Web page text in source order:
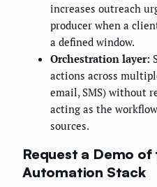
increases outreach
producer when a
a defined window.
Orchestration layer:
actions across
email, SMS) without
acting as the
sources.
Request a Demo
Automation Stack